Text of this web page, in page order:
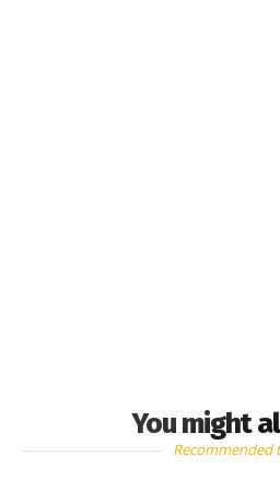
You might
Recommended